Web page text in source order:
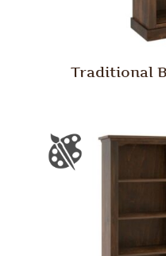
Traditional